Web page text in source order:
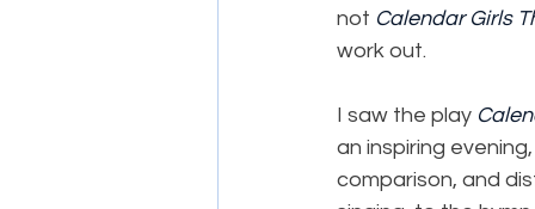
not Calendar Girls
work out.
I saw the play
an inspiring
comparison, and